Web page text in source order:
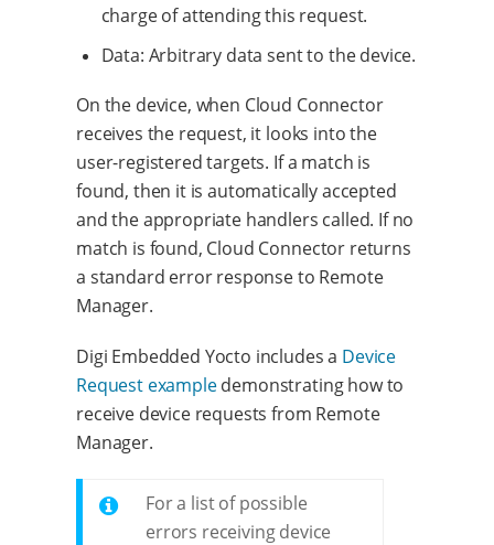
charge of attending this request.
Data: Arbitrary data sent to the device.
On the device, when Cloud Connector
receives the request, it looks into the
user-registered targets. If a match is
found, then it is automatically accepted
and the appropriate handlers called. If no
match is found, Cloud Connector returns
a standard error response to Remote
Manager.
Digi Embedded Yocto includes a Device
Request exampledemonstrating how to
receive device requests from Remote
Manager.
For a list of possible
errors receiving device